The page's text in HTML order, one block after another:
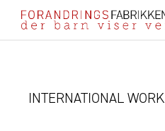
INTERNATIONAL WORK